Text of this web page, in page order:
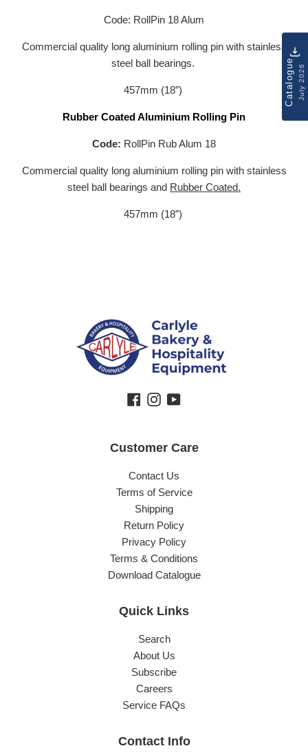
Code: RollPin 18 Alum
Commercial quality long aluminium rolling pin with stainless
steel ball bearings.
457mm (18”)
Rubber Coated Aluminium Rolling Pin
Code: RollPin Rub Alum 18
Commercial quality long aluminium rolling pin with stainless
steel ball bearings and Rubber Coated.
457mm (18”)
Facebook
Instagram
YouTube
Customer Care
Contact Us
Terms of Service
Shipping
Return Policy
Privacy Policy
Terms & Conditions
Download Catalogue
Quick Links
Search
About Us
Subscribe
Careers
Service FAQs
Contact Info
CatalogueJuly 2026